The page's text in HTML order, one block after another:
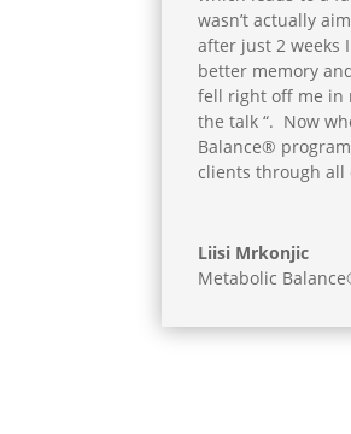
wasn’t actually
after just 2 weeks
better memory
fell right off me in
the talk “. Now
Balance®
clients through all
Liisi Mrkonjic
Metabolic